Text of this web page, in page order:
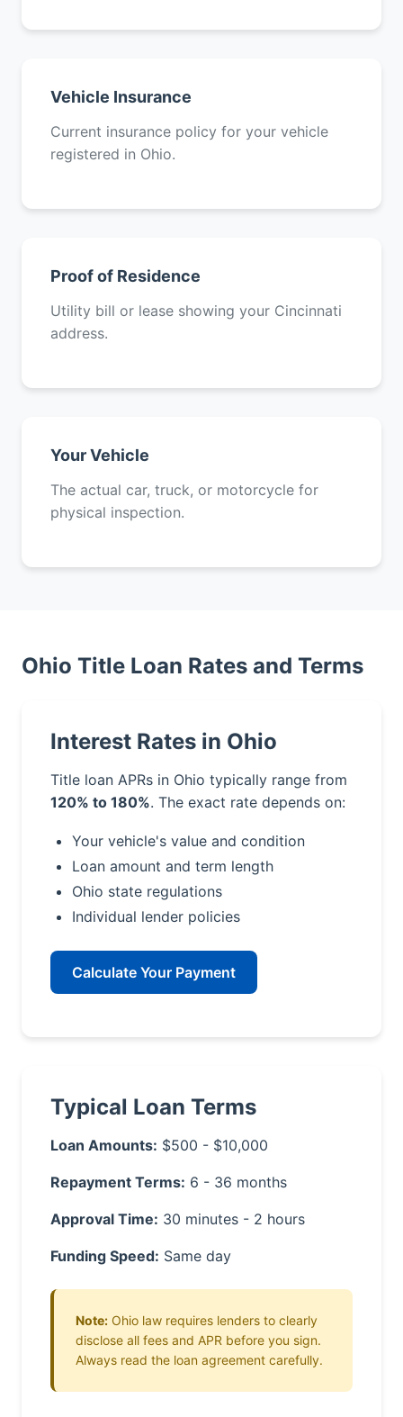
Vehicle Insurance
Current insurance policy for your vehicle
registered in Ohio.
Proof of Residence
Utility bill or lease showing your Cincinnati
address.
Your Vehicle
The actual car, truck, or motorcycle for
physical inspection.
Ohio Title Loan Rates and Terms
Interest Rates in Ohio
Title loan APRs in Ohio typically range from
120% to 180%. The exact rate depends on:
Your vehicle's value and condition
Loan amount and term length
Ohio state regulations
Individual lender policies
Calculate Your Payment
Typical Loan Terms
Loan Amounts: $500 - $10,000
Repayment Terms: 6 - 36 months
Approval Time: 30 minutes - 2 hours
Funding Speed: Same day
Note: Ohio law requires lenders to clearly
disclose all fees and APR before you sign.
Always read the loan agreement carefully.